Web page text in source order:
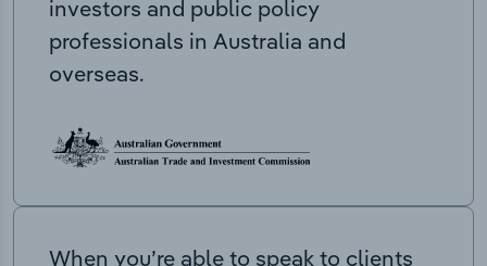
investors and public policy
professionals in Australia and
overseas.
When you’re able to speak to clients